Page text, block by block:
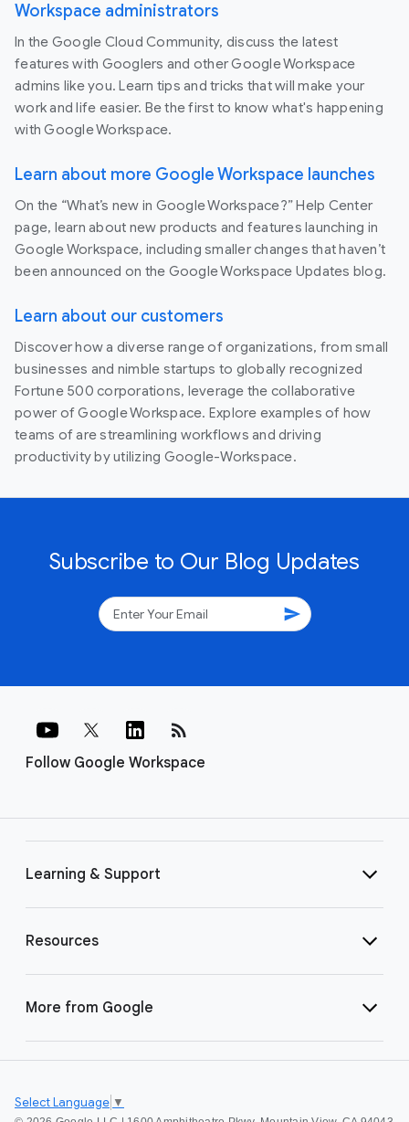
Workspace administrators
In the Google Cloud Community, discuss the latest
features with Googlers and other Google Workspace
admins like you. Learn tips and tricks that will make your
work and life easier. Be the first to know what's happening
with Google Workspace.
Learn about more Google Workspace launches
On the “What’s new in Google Workspace?” Help Center
page, learn about new products and features launching in
Google Workspace, including smaller changes that haven’t
been announced on the Google Workspace Updates blog.
Learn about our customers
Discover how a diverse range of organizations, from small
businesses and nimble startups to globally recognized
Fortune 500 corporations, leverage the collaborative
power of Google Workspace. Explore examples of how
teams of are streamlining workflows and driving
productivity by utilizing Google-Workspace.
Subscribe to Our Blog Updates
send
Follow Google Workspace
rss_feed
Learning & Support
Resources
More from Google
Select Language ▼